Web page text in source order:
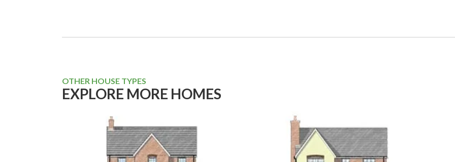
OTHER HOUSE TYPES
EXPLORE MORE HOMES